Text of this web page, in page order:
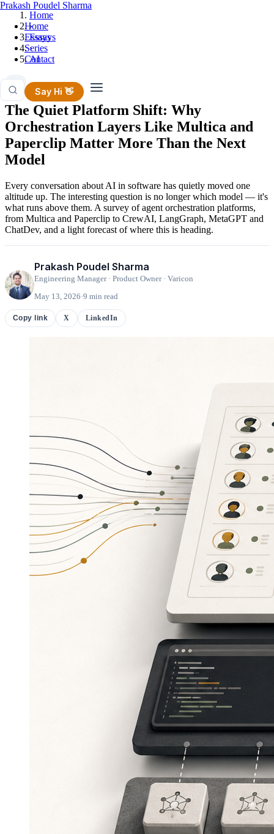
Prakash Poudel Sharma
Home
Essays
Series
Contact
Say Hi 👋
Home
›
Essays
›
AI
AI
The Quiet Platform Shift: Why
Orchestration Layers Like Multica and
Paperclip Matter More Than the Next
Model
Every conversation about AI in software has quietly moved one
altitude up. The interesting question is no longer which model — it's
what runs above them. A survey of agent orchestration platforms,
from Multica and Paperclip to CrewAI, LangGraph, MetaGPT and
ChatDev, and a light forecast of where this is heading.
Prakash Poudel Sharma
Engineering Manager · Product Owner · Varicon
May 13, 2026·9 min read
Copy link X LinkedIn